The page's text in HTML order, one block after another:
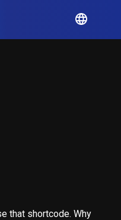
that shortcode. Why